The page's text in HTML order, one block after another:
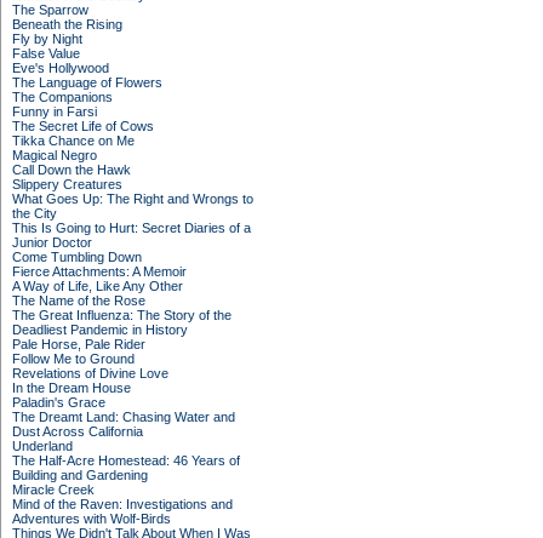
The Sparrow
Beneath the Rising
Fly by Night
False Value
Eve's Hollywood
The Language of Flowers
The Companions
Funny in Farsi
The Secret Life of Cows
Tikka Chance on Me
Magical Negro
Call Down the Hawk
Slippery Creatures
What Goes Up: The Right and Wrongs to
the City
This Is Going to Hurt: Secret Diaries of a
Junior Doctor
Come Tumbling Down
Fierce Attachments: A Memoir
A Way of Life, Like Any Other
The Name of the Rose
The Great Influenza: The Story of the
Deadliest Pandemic in History
Pale Horse, Pale Rider
Follow Me to Ground
Revelations of Divine Love
In the Dream House
Paladin's Grace
The Dreamt Land: Chasing Water and
Dust Across California
Underland
The Half-Acre Homestead: 46 Years of
Building and Gardening
Miracle Creek
Mind of the Raven: Investigations and
Adventures with Wolf-Birds
Things We Didn't Talk About When I Was